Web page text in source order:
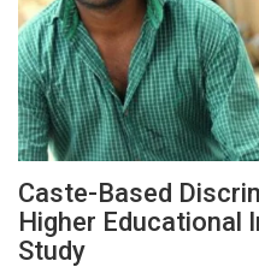
Caste-Based
Higher
Study